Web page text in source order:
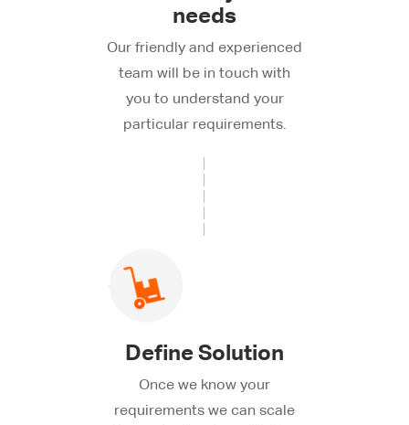
needs
Our friendly and experienced
team will be in touch with
you to understand your
particular requirements.
Define Solution
Once we know your
requirements we can scale